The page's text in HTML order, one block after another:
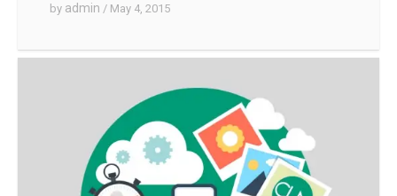
by admin / May 4, 2015